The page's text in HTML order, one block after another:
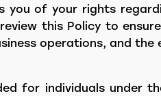
you of your rights
this Policy to
operations, and the
for individuals under